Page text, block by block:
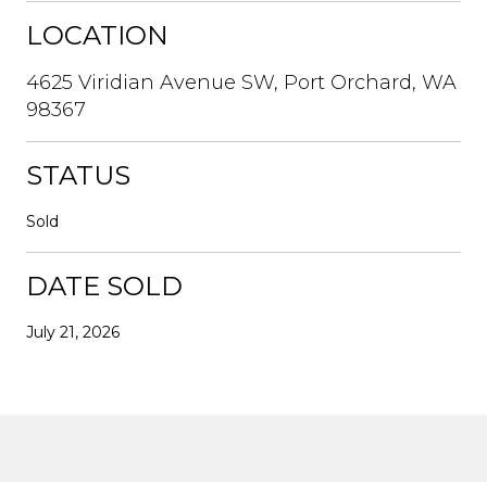
LOCATION
4625 Viridian Avenue SW, Port Orchard, WA
98367
STATUS
Sold
DATE SOLD
July 21, 2026